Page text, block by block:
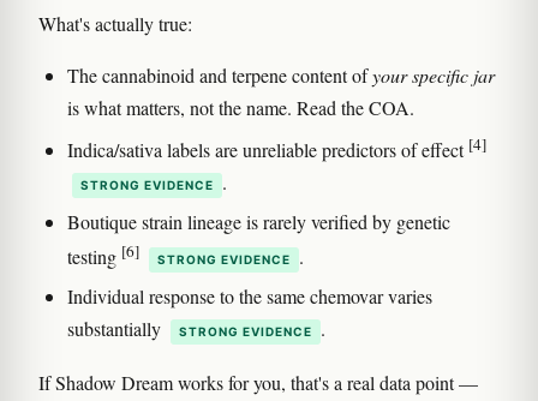
What's actually true:
The cannabinoid and terpene content ofyour specific jar
is what matters, not the name. Read the COA.
Indica/sativa labels are unreliable predictors of effect [4]
STRONG EVIDENCE
.
Boutique strain lineage is rarely verified by genetic
testing [6] STRONG EVIDENCE
.
Individual response to the same chemovar varies
substantially
STRONG EVIDENCE .
If Shadow Dream works for you, that's a real data point —